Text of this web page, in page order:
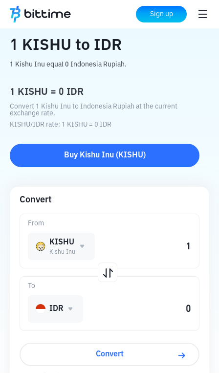
Sign up
Home Crypto Converter to IDR
1 KISHU to IDR
1 Kishu Inu equal 0 Indonesia Rupiah.
1 KISHU = 0 IDR
Convert 1 Kishu Inu to Indonesia Rupiah at the current
exchange rate.
KISHU/IDR rate: 1 KISHU = 0 IDR
Buy Kishu Inu( KISHU)
Convert
From
KISHU
Kishu Inu
To
IDR
Convert